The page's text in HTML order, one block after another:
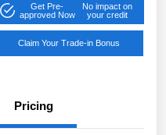
Get Pre-
approved Now
No impact on
your credit
Claim Your Trade-in Bonus
Pricing